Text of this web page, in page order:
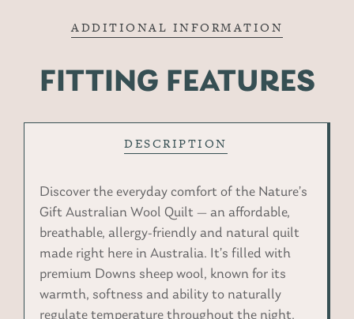
ADDITIONAL INFORMATION
FITTING FEATURES
DESCRIPTION
Discover the everyday comfort of the Nature’s
Gift Australian Wool Quilt — an affordable,
breathable, allergy-friendly and natural quilt
made right here in Australia. It’s filled with
premium Downs sheep wool, known for its
warmth, softness and ability to naturally
regulate temperature throughout the night.